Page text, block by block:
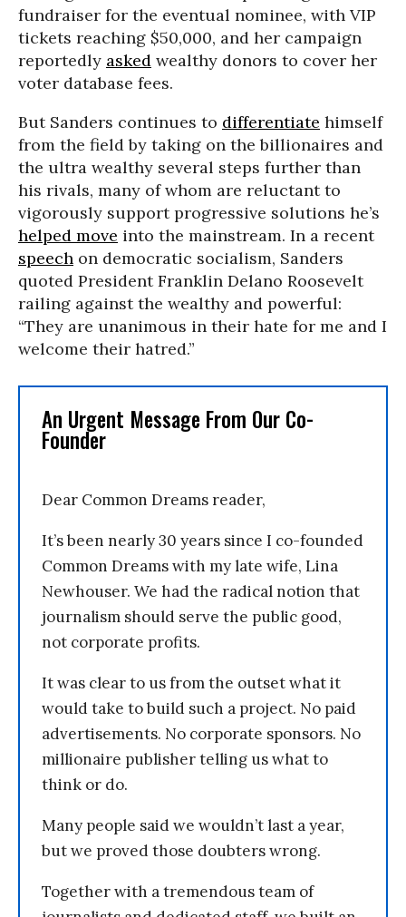
fundraiser for the eventual nominee, with VIP
tickets reaching $50,000, and her campaign
reportedly asked wealthy donors to cover her
voter database fees.
But Sanders continues to differentiate himself
from the field by taking on the billionaires and
the ultra wealthy several steps further than
his rivals, many of whom are reluctant to
vigorously support progressive solutions he’s
helped move into the mainstream. In a recent
speech on democratic socialism, Sanders
quoted President Franklin Delano Roosevelt
railing against the wealthy and powerful:
“They are unanimous in their hate for me and I
welcome their hatred.”
An Urgent Message From Our Co-
Founder
Dear Common Dreams reader,
It’s been nearly 30 years since I co-founded
Common Dreams with my late wife, Lina
Newhouser. We had the radical notion that
journalism should serve the public good,
not corporate profits.
It was clear to us from the outset what it
would take to build such a project. No paid
advertisements. No corporate sponsors. No
millionaire publisher telling us what to
think or do.
Many people said we wouldn’t last a year,
but we proved those doubters wrong.
Together with a tremendous team of